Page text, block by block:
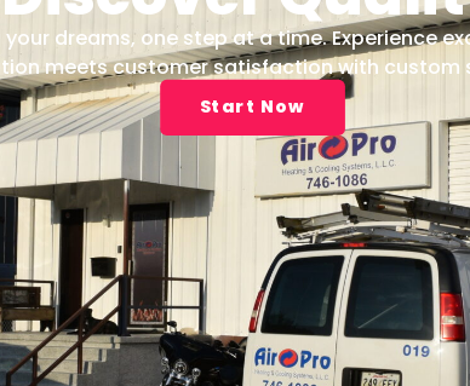
dreams, one step at a time. Experience
meets customer satisfaction with custom
Start Now